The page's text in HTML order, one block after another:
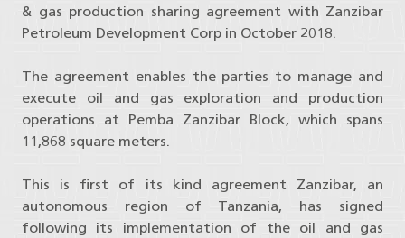
& gas production sharing agreement with Zanzibar
Petroleum Development Corp in October 2018.
The agreement enables the parties to manage and
execute oil and gas exploration and production
operations at Pemba Zanzibar Block, which spans
11,868 square meters.
This is first of its kind agreement Zanzibar, an
autonomous region of Tanzania, has signed
following its implementation of the oil and gas